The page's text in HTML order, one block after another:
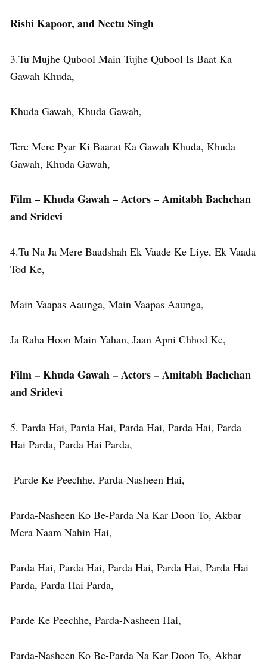
Rishi Kapoor, and Neetu Singh
3.Tu Mujhe Qubool Main Tujhe Qubool Is Baat Ka
Gawah Khuda,
Khuda Gawah, Khuda Gawah,
Tere Mere Pyar Ki Baarat Ka Gawah Khuda, Khuda
Gawah, Khuda Gawah,
Film – Khuda Gawah – Actors – Amitabh Bachchan
and Sridevi
4.Tu Na Ja Mere Baadshah Ek Vaade Ke Liye, Ek Vaada
Tod Ke,
Main Vaapas Aaunga, Main Vaapas Aaunga,
Ja Raha Hoon Main Yahan, Jaan Apni Chhod Ke,
Film – Khuda Gawah – Actors – Amitabh Bachchan
and Sridevi
5. Parda Hai, Parda Hai, Parda Hai, Parda Hai, Parda
Hai Parda, Parda Hai Parda,
Parde Ke Peechhe, Parda-Nasheen Hai,
Parda-Nasheen Ko Be-Parda Na Kar Doon To, Akbar
Mera Naam Nahin Hai,
Parda Hai, Parda Hai, Parda Hai, Parda Hai, Parda Hai
Parda, Parda Hai Parda,
Parde Ke Peechhe, Parda-Nasheen Hai,
Parda-Nasheen Ko Be-Parda Na Kar Doon To, Akbar